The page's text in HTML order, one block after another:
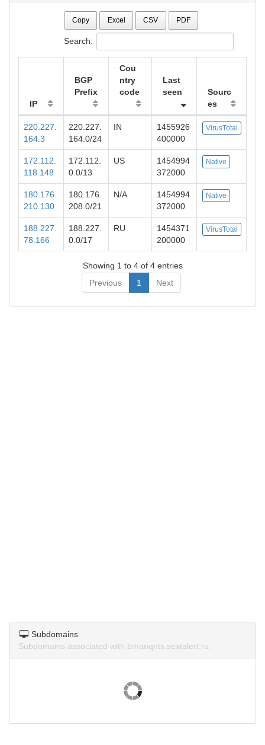
Copy Excel CSV PDF
Search:
IP
BGP
Prefix
Cou
ntry
code
Last
seen
Sourc
es
220.227.
164.3
220.227.
164.0/24
IN
1455926
400000
VirusTotal
172.112.
118.148
172.112.
0.0/13
US
1454994
372000
Native
180.176.
210.130
180.176.
208.0/21
N/A
1454994
372000
Native
188.227.
78.166
188.227.
0.0/17
RU
1454371
200000
VirusTotal
Showing 1 to 4 of 4 entries
Previous
1 Next
Subdomains
Subdomains associated with bmanqnts.sextalert.ru.